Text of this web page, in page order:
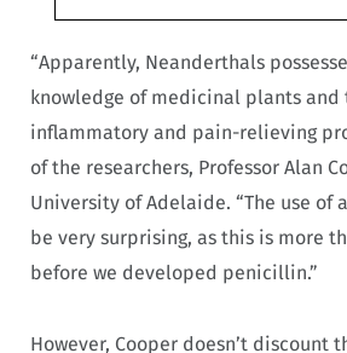
“Apparently, Neanderthals
knowledge of medicinal plants
inflammatory and pain-relieving
of the researchers, Professor Alan
University of Adelaide. “The use of
be very surprising, as this is more
before we developed penicillin.”
However, Cooper doesn’t discount